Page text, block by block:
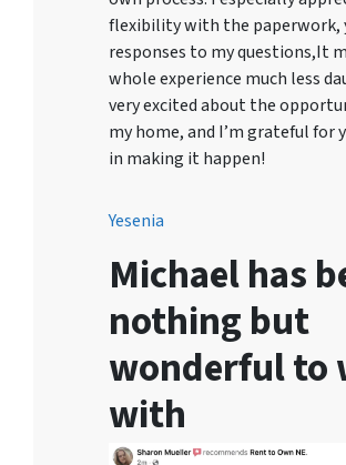
flexibility with the paperwork,
responses to my questions,It
whole experience much less
very excited about the
my home, and I’m grateful for
in making it happen!
Yesenia
Michael has
nothing but
wonderful to
with